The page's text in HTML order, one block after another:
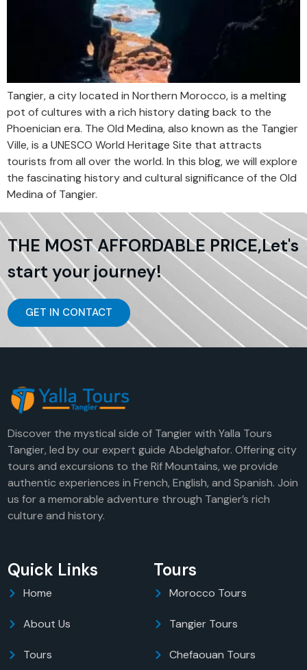
Tangier, a city located in Northern Morocco, is a melting
pot of cultures with a rich history dating back to the
Phoenician era. The Old Medina, also known as the Tangier
Ville, is a UNESCO World Heritage Site that attracts
tourists from all over the world. In this blog, we will explore
the fascinating history and cultural significance of the Old
Medina of Tangier.
THE MOST AFFORDABLE PRICE,Let's
start your journey!
GET IN CONTACT
Discover the mystical side of Tangier with Yalla Tours
Tangier, led by our expert guide Abdelghafor. Offering city
tours and excursions to the Rif Mountains, we provide
authentic experiences in French, English, and Spanish. Join
us for a memorable adventure through Tangier’s rich
culture and history.
Quick Links
Home
About Us
Tours
Tours
Morocco Tours
Tangier Tours
Chefaouan Tours